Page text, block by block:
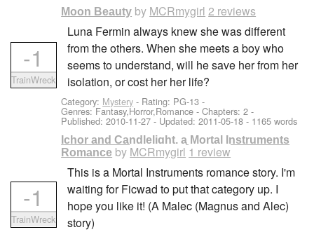
Moon Beauty by MCRmygirl 2 reviews
Luna Fermin always knew she was different
from the others. When she meets a boy who
seems to understand, will he save her from her
isolation, or cost her her life?
Category: Mystery - Rating: PG-13 -
Genres: Fantasy,Horror,Romance - Chapters: 2 -
Published:2010-11-27 - Updated:2011-05-18 - 1165 words
-1
TrainWreck
Ichor and Candlelight, a Mortal Instruments
Romance by MCRmygirl 1 review
This is a Mortal Instruments romance story. I'm
waiting for Ficwad to put that category up. I
hope you like it! (A Malec (Magnus and Alec)
story)
-1
TrainWreck